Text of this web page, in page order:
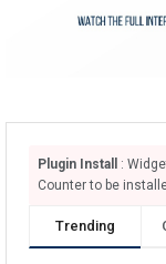
Plugin Install
:
Counter to be
Trending